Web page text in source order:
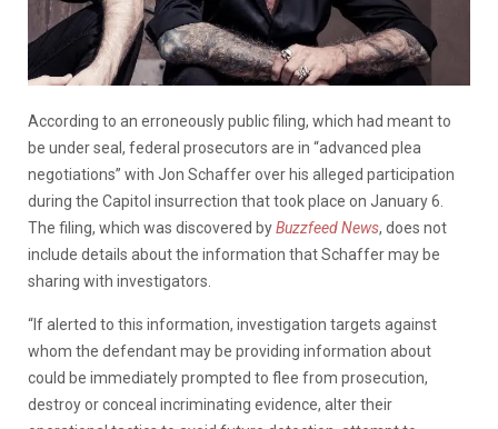
According to an erroneously public filing, which had meant to
be under seal, federal prosecutors are in “advanced plea
negotiations” with Jon Schaffer over his alleged participation
during the Capitol insurrection that took place on January 6.
The filing, which was discovered byBuzzfeed News, does not
include details about the information that Schaffer may be
sharing with investigators.
“If alerted to this information, investigation targets against
whom the defendant may be providing information about
could be immediately prompted to flee from prosecution,
destroy or conceal incriminating evidence, alter their